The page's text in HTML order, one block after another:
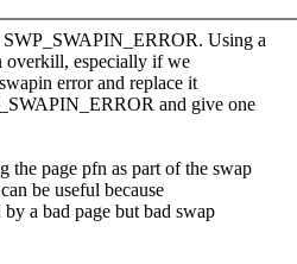
SWP_SWAPIN_ERROR. Using a
overkill, especially if we
error and replace it
and give one
page pfn as part of the swap
be useful because
a bad page but bad swap